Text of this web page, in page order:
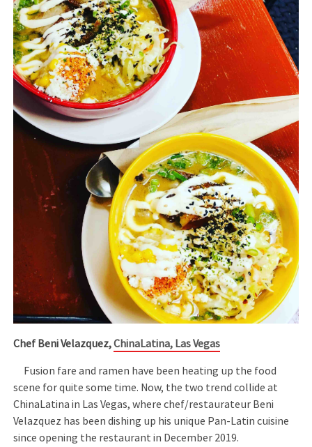
Chef Beni Velazquez,ChinaLatina, Las Vegas
Fusion fare and ramen have been heating up the food
scene for quite some time. Now, the two trend collide at
ChinaLatina in Las Vegas, where chef/restaurateur Beni
Velazquez has been dishing up his unique Pan-Latin cuisine
since opening the restaurant in December 2019.